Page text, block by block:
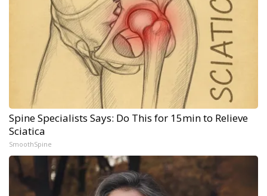
Spine Specialists Says: Do This for 15min to Relieve
Sciatica
SmoothSpine